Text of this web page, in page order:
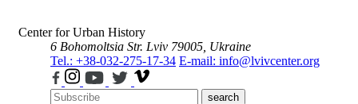
Center for Urban History
6 Bohomoltsia Str. Lviv 79005, Ukraine
Tel.: +38-032-275-17-34 E-mail: info@lvivcenter.org
search